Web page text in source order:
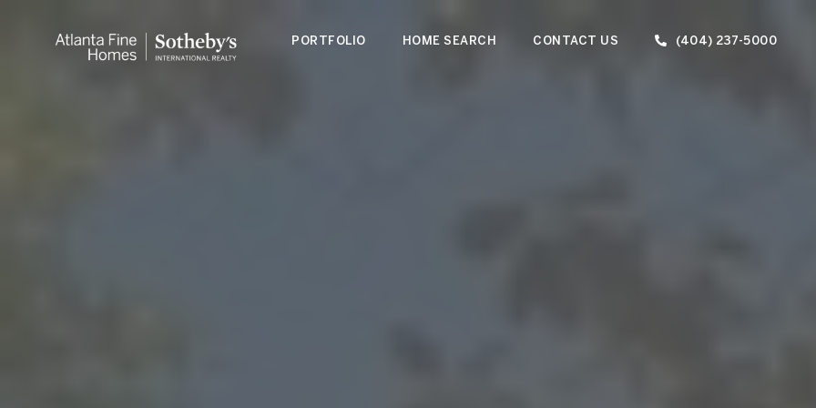
PORTFOLIO HOME SEARCH CONTACT US (404) 237-5000